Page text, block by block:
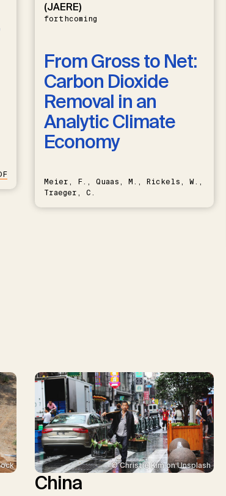
(JAERE)
forthcoming
From Gross to Net:
Carbon Dioxide
Removal in an
Analytic Climate
Economy
Meier, F., Quaas, M., Rickels, W.,
Traeger, C.
© Christie Kim on Unsplash
China